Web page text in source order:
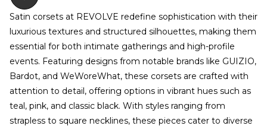
Satin corsets at REVOLVE redefine sophistication with their
luxurious textures and structured silhouettes, making them
essential for both intimate gatherings and high-profile
events. Featuring designs from notable brands like GUIZIO,
Bardot, and WeWoreWhat, these corsets are crafted with
attention to detail, offering options in vibrant hues such as
teal, pink, and classic black. With styles ranging from
strapless to square necklines, these pieces cater to diverse